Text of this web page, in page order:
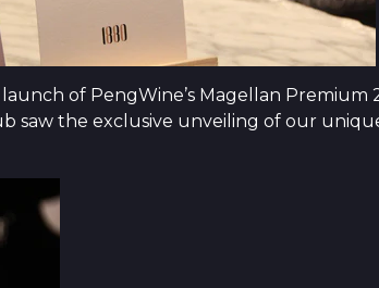
of PengWine’s Magellan Premium
saw the exclusive unveiling of our